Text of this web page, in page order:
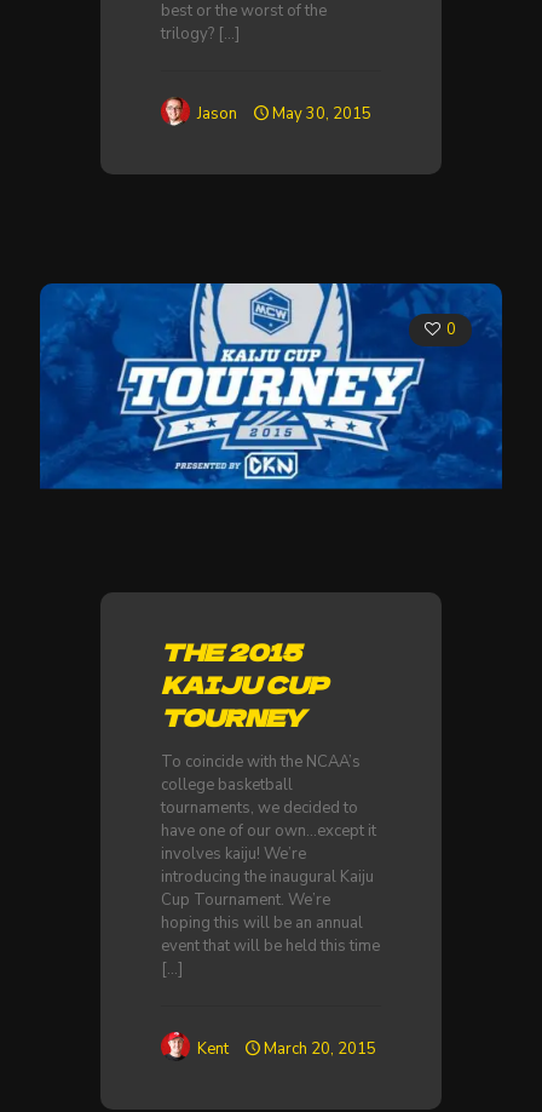
best or the worst of the
trilogy? […]
Jason May 30, 2015
0
THE 2015
KAIJU CUP
TOURNEY
To coincide with the NCAA’s
college basketball
tournaments, we decided to
have one of our own…except it
involves kaiju! We’re
introducing the inaugural Kaiju
Cup Tournament. We’re
hoping this will be an annual
event that will be held this time
[…]
Kent March 20, 2015